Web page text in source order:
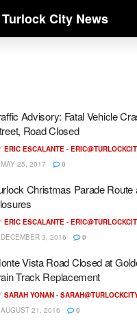
Turlock City News
Advisory: Fatal Vehicle
Road Closed
ERIC ESCALANTE -
MAY 25, 2017
0
Christmas Parade Route
ERIC ESCALANTE -
DECEMBER 3, 2016
0
Vista Road Closed at
Track Replacement
SARAH YONAN -
AUGUST 21, 2016
0